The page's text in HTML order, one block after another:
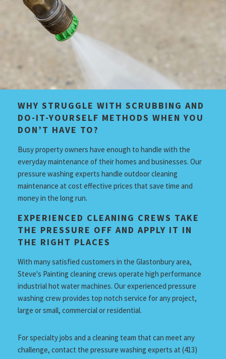
WHY STRUGGLE WITH SCRUBBING AND
DO-IT-YOURSELF METHODS WHEN YOU
DON’T HAVE TO?
Busy property owners have enough to handle with the
everyday maintenance of their homes and businesses. Our
pressure washing experts handle outdoor cleaning
maintenance at cost effective prices that save time and
money in the long run.
EXPERIENCED CLEANING CREWS TAKE
THE PRESSURE OFF AND APPLY IT IN
THE RIGHT PLACES
With many satisfied customers in the Glastonbury area,
Steve's Painting cleaning crews operate high performance
industrial hot water machines. Our experienced pressure
washing crew provides top notch service for any project,
large or small, commercial or residential.
For specialty jobs and a cleaning team that can meet any
challenge, contact the pressure washing experts at (413)